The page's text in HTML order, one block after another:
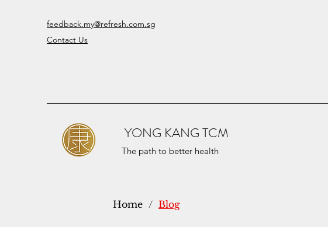
feedback.my@refresh.com.sg
Contact Us
YONG KANG TCM
The path to better health
Home / Blog